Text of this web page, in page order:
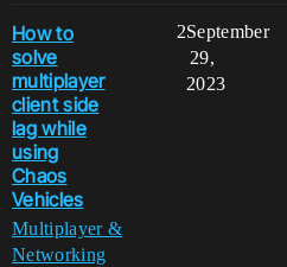
How to
solve
multiplayer
client side
lag while
using
Chaos
Vehicles
Multiplayer &
Networking
2September
29,
2023